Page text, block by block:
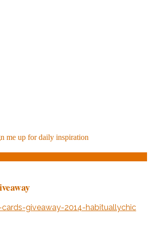
me up for daily inspiration